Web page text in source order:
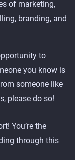
of marketing,
branding, and
to
you know is
someone like
please do so!
You’re the
through this